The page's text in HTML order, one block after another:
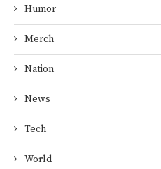
Humor
Merch
Nation
News
Tech
World